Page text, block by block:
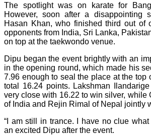
The spotlight was on karate for
However, soon after a disappointing
Hasan Khan, who finished third out of
opponents from India, Sri Lanka,
on top at the taekwondo venue.
Dipu began the event brightly with an
in the opening round, which made his
7.96 enough to seal the place at the top
total 16.24 points. Lakshman
very close with 16.22 to win silver, while
of India and Rejin Rimal of Nepal jointly
“I am still in trance. I have no clue what
an excited Dipu after the event.